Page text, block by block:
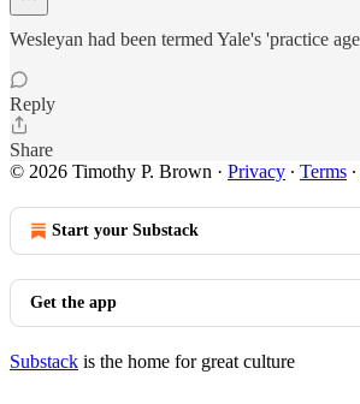
Wesleyan had been termed Yale's 'practice
Reply
Share
© 2026 Timothy P. Brown · Privacy ∙ Terms ∙
Start your Substack
Get the app
Substack is the home for great culture